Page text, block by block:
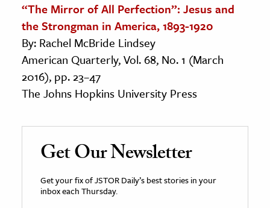
“The Mirror of All Perfection”: Jesus and
the Strongman in America, 1893-1920
By: Rachel McBride Lindsey
American Quarterly, Vol. 68, No. 1 (March
2016), pp. 23–47
The Johns Hopkins University Press
Get Our Newsletter
Get your fix of JSTOR Daily’s best stories in your
inbox each Thursday.